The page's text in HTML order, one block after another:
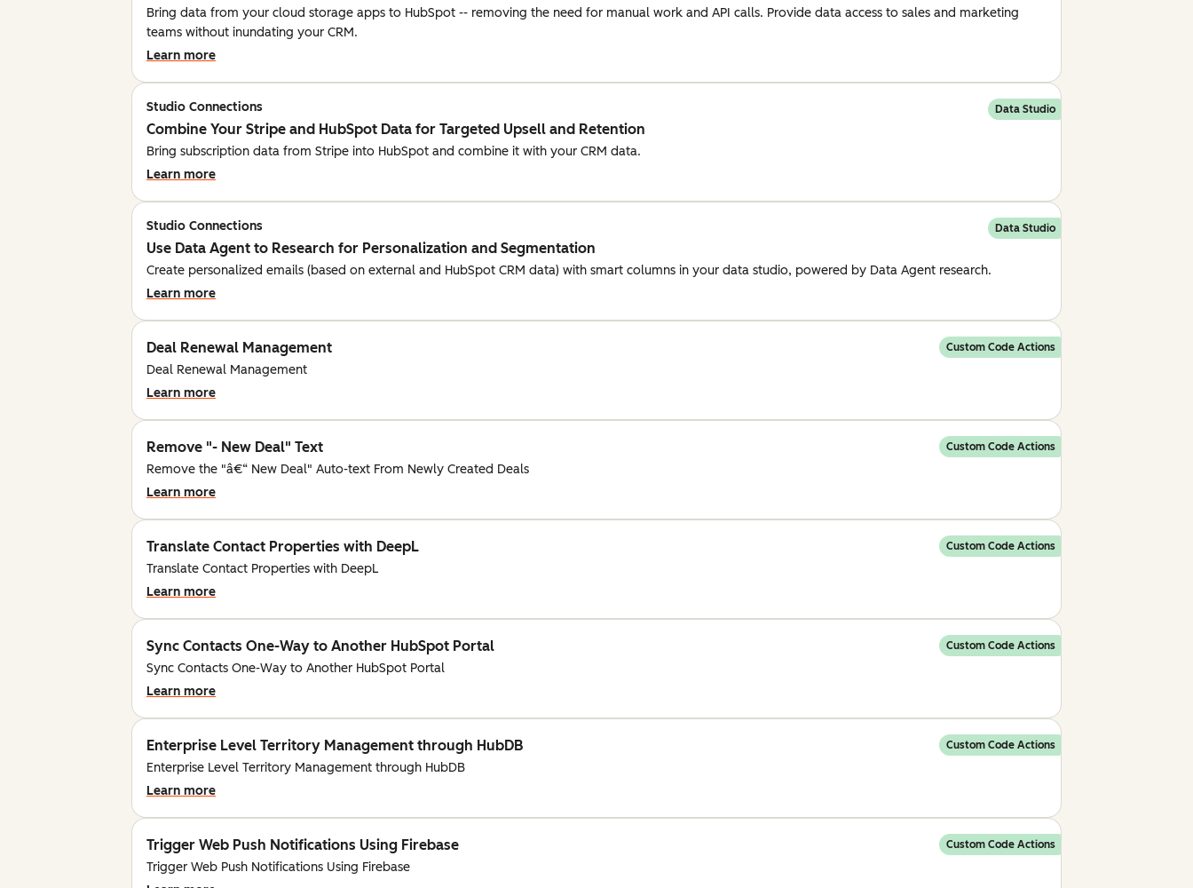
Bring data from your cloud storage apps to HubSpot -- removing the need for manual work and API calls. Provide data access to sales and marketing
teams without inundating your CRM.
Learn more
Studio Connections Data Studio
Combine Your Stripe and HubSpot Data for Targeted Upsell and Retention
Bring subscription data from Stripe into HubSpot and combine it with your CRM data.
Learn more
Studio Connections Data Studio
Use Data Agent to Research for Personalization and Segmentation
Create personalized emails (based on external and HubSpot CRM data) with smart columns in your data studio, powered by Data Agent research.
Learn more
Custom Code Actions
Deal Renewal Management
Deal Renewal Management
Learn more
Custom Code Actions
Remove "- New Deal" Text
Remove the "â€“ New Deal" Auto-text From Newly Created Deals
Learn more
Custom Code Actions
Translate Contact Properties with DeepL
Translate Contact Properties with DeepL
Learn more
Custom Code Actions
Sync Contacts One-Way to Another HubSpot Portal
Sync Contacts One-Way to Another HubSpot Portal
Learn more
Custom Code Actions
Enterprise Level Territory Management through HubDB
Enterprise Level Territory Management through HubDB
Learn more
Custom Code Actions
Trigger Web Push Notifications Using Firebase
Trigger Web Push Notifications Using Firebase